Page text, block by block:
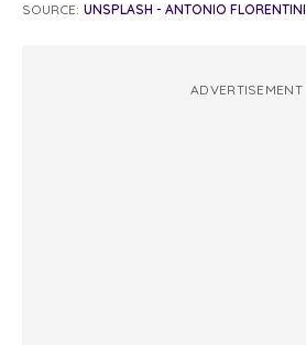
SOURCE: UNSPLASH - ANTONIO FLORENTINI
ADVERTISEMENT